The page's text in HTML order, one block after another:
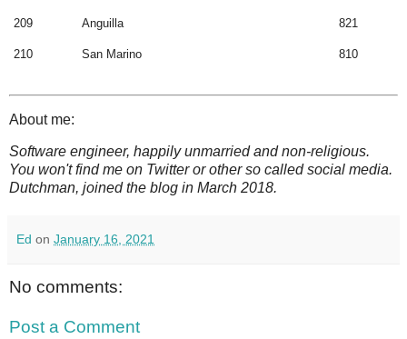
209 Anguilla 821
210 San Marino 810
About me:
Software engineer, happily unmarried and non-religious.
You won't find me on Twitter or other so called social media.
Dutchman, joined the blog in March 2018.
Ed on January 16, 2021
No comments:
Post a Comment